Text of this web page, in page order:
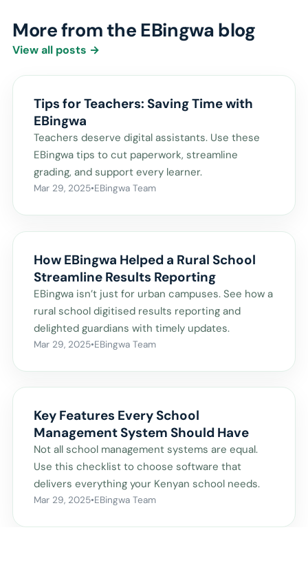
More from the EBingwa blog
View all posts →
Tips for Teachers: Saving Time with
EBingwa
Teachers deserve digital assistants. Use these
EBingwa tips to cut paperwork, streamline
grading, and support every learner.
Mar 29, 2025•EBingwa Team
How EBingwa Helped a Rural School
Streamline Results Reporting
EBingwa isn’t just for urban campuses. See how a
rural school digitised results reporting and
delighted guardians with timely updates.
Mar 29, 2025•EBingwa Team
Key Features Every School
Management System Should Have
Not all school management systems are equal.
Use this checklist to choose software that
delivers everything your Kenyan school needs.
Mar 29, 2025•EBingwa Team